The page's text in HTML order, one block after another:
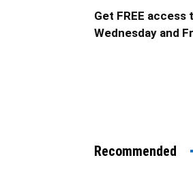
Get FREE
Wednesday and
Recommended